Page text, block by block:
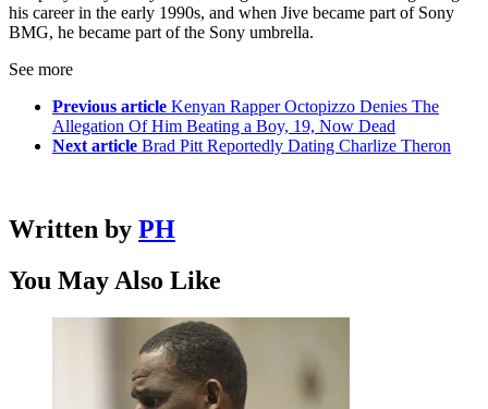
his career in the early 1990s, and when Jive became part of Sony
BMG, he became part of the Sony umbrella.
See more
Previous article Kenyan Rapper Octopizzo Denies The
Allegation Of Him Beating a Boy, 19, Now Dead
Next article Brad Pitt Reportedly Dating Charlize Theron
Written by PH
You May Also Like